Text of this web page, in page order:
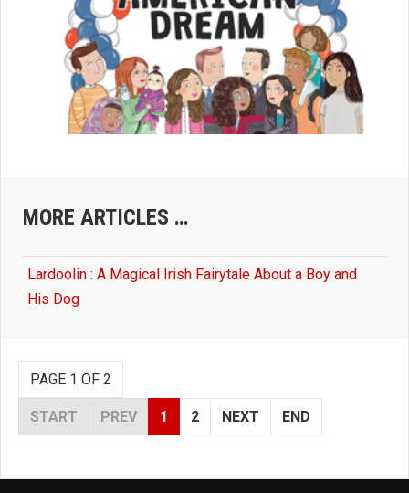
MORE ARTICLES …
Lardoolin : A Magical Irish Fairytale About a Boy and
His Dog
PAGE 1 OF 2
START PREV 1 2 NEXT END